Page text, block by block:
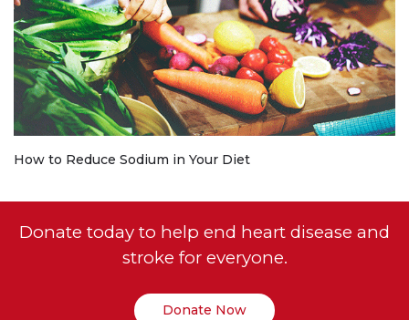
How to Reduce Sodium in Your Diet
Donate today to help end heart disease and
stroke for everyone.
Donate Now